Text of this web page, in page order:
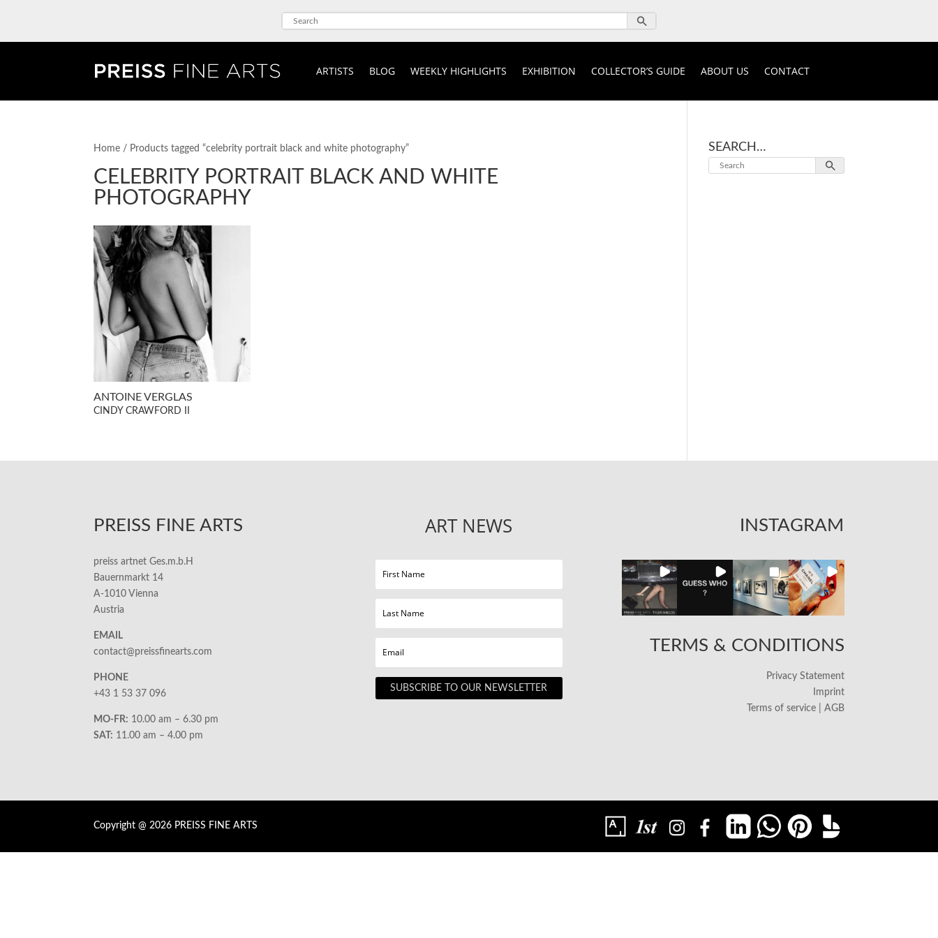
ARTISTS BLOG WEEKLY HIGHLIGHTS EXHIBITION COLLECTOR’S GUIDE ABOUT US CONTACT
Home / Products tagged “celebrity portrait black and white photography”
CELEBRITY PORTRAIT BLACK AND WHITE
PHOTOGRAPHY
ANTOINE VERGLAS
CINDY CRAWFORD II
SEARCH…
PREISS FINE ARTS
preiss artnet Ges.m.b.H
Bauernmarkt 14
A-1010 Vienna
Austria
EMAIL
contact@preissfinearts.com
PHONE
+43 1 53 37 096
MO-FR: 10.00 am – 6.30 pm
SAT: 11.00 am – 4.00 pm
ART NEWS
SUBSCRIBE TO OUR NEWSLETTER
INSTAGRAM
TERMS & CONDITIONS
Privacy Statement
Imprint
Terms of service | AGB
Copyright @ 2026 PREISS FINE ARTS